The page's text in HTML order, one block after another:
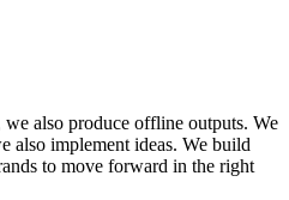
also produce offline outputs. We
also implement ideas. We build
to move forward in the right